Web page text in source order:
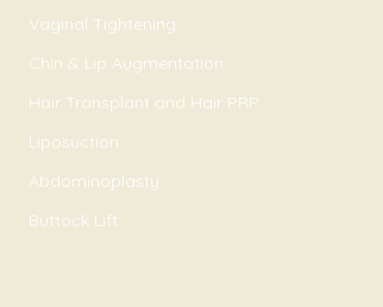
Vaginal Tightening
Chin & Lip Augmentation
Hair Transplant and Hair PRP
Liposuction
Abdominoplasty
Buttock Lift